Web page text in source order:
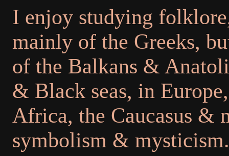
I enjoy studying
mainly of the Greeks,
of the Balkans &
& Black seas, in
Africa, the Caucasus &
symbolism & mysticism.